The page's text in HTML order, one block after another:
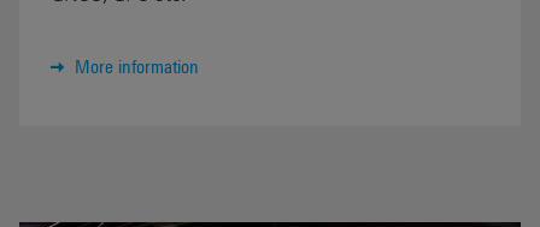
More information